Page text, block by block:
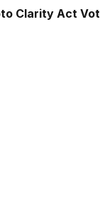
Clarity Act